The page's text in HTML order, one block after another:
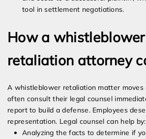
tool in settlement negotiations.
How a whistleblower
retaliation attorney
A whistleblower retaliation matter moves
often consult their legal counsel
report to build a defense. Employees
representation. Legal counsel can help by:
Analyzing the facts to determine if